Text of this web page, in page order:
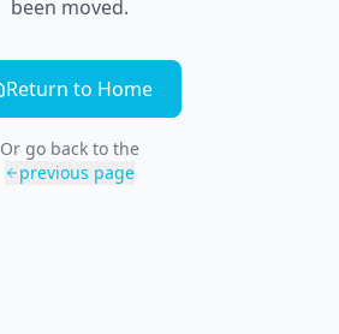
been moved.
Return to Home
Or go back to the
previous page